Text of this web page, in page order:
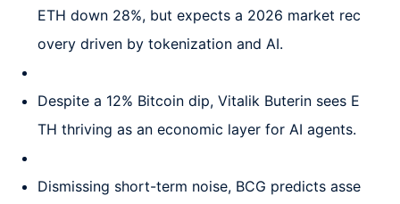
ETH down 28%, but expects a 2026 market rec
overy driven by tokenization and AI.
Despite a 12% Bitcoin dip, Vitalik Buterin sees E
TH thriving as an economic layer for AI agents.
Dismissing short-term noise, BCG predicts asse